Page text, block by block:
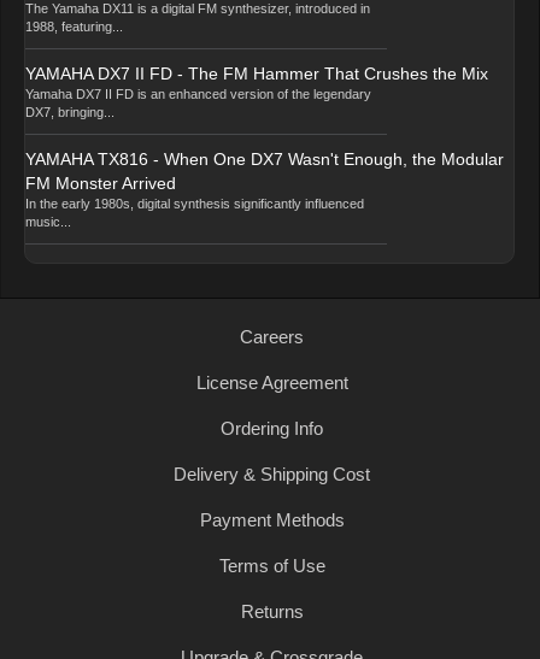
The Yamaha DX11 is a digital FM synthesizer, introduced in
1988, featuring...
YAMAHA DX7 II FD - The FM Hammer That Crushes the Mix
Yamaha DX7 II FD is an enhanced version of the legendary
DX7, bringing...
YAMAHA TX816 - When One DX7 Wasn't Enough, the Modular
FM Monster Arrived
In the early 1980s, digital synthesis significantly influenced
music...
Careers
License Agreement
Ordering Info
Delivery & Shipping Cost
Payment Methods
Terms of Use
Returns